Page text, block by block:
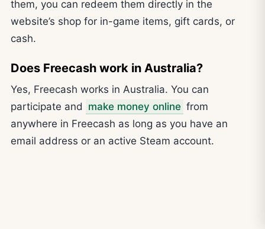
them, you can redeem them directly in the
website’s shop for in-game items, gift cards, or
cash.
Does Freecash work in Australia?
Yes, Freecash works in Australia. You can
participate and make money online from
anywhere in Freecash as long as you have an
email address or an active Steam account.